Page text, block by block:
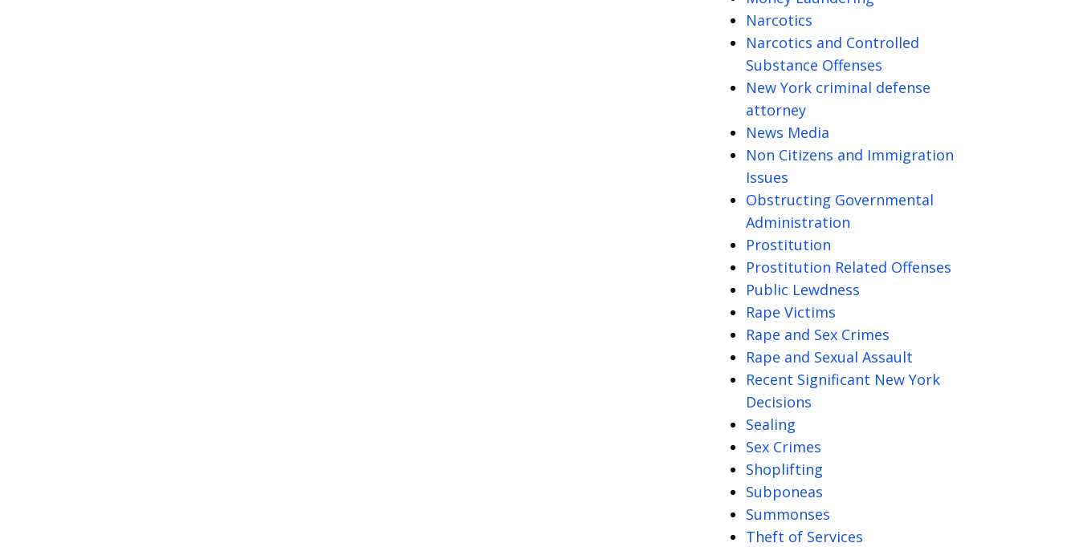
Narcotics
Narcotics and Controlled
Substance Offenses
New York criminal defense
attorney
News Media
Non Citizens and Immigration
Issues
Obstructing Governmental
Administration
Prostitution
Prostitution Related Offenses
Public Lewdness
Rape Victims
Rape and Sex Crimes
Rape and Sexual Assault
Recent Significant New York
Decisions
Sealing
Sex Crimes
Shoplifting
Subponeas
Summonses
Theft of Services